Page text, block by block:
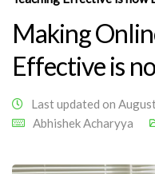
Making
Effective is
Last updated on
Abhishek Acharyya